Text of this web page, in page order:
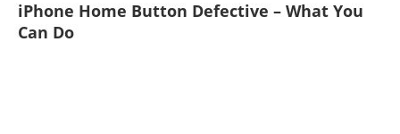
iPhone Home Button Defective – What You
Can Do